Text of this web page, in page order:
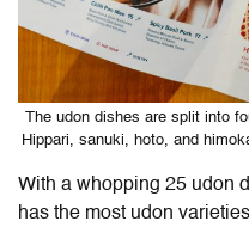
The udon dishes are split into
Hippari, sanuki, hoto, and
With a whopping 25 udon
has the most udon